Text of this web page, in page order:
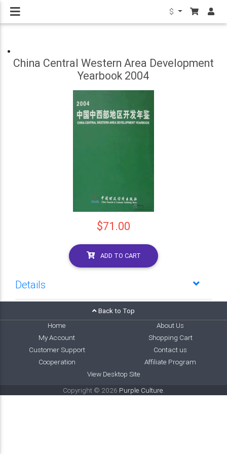
$
China Central Western Area Development
Yearbook 2004
$71.00
ADD TO CART
Details
Back to Top
Home
About Us
My Account
Shopping Cart
Customer Support
Contact us
Cooperation
Affiliate Program
View Desktop Site
Copyright © 2026 Purple Culture.